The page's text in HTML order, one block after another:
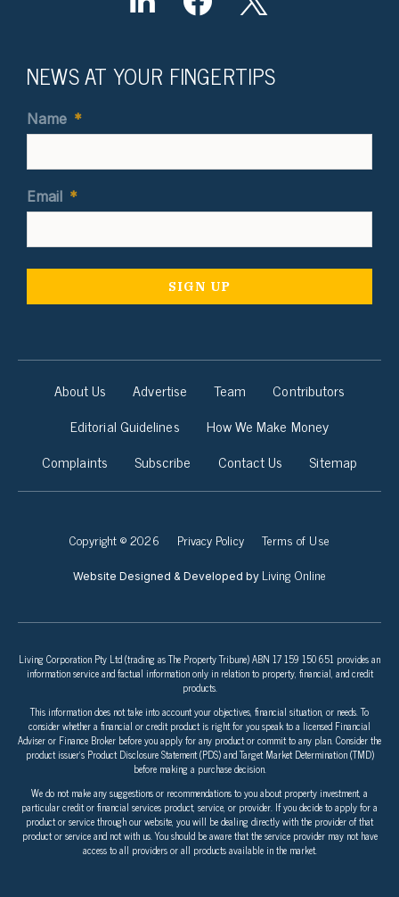
NEWS AT YOUR FINGERTIPS
Name *
Email *
About Us Advertise Team
Contributors
Editorial Guidelines
How We Make Money
Complaints
Subscribe Contact Us Sitemap
Copyright © 2026 Privacy Policy Terms of Use
Website Designed & Developed by Living Online
Living Corporation Pty Ltd (trading as The Property Tribune) ABN 17 159 150 651 provides an
information service and factual information only in relation to property, financial, and credit
products.
This information does not take into account your objectives, financial situation, or needs. To
consider whether a financial or credit product is right for you speak to a licensed Financial
Adviser or Finance Broker before you apply for any product or commit to any plan. Consider the
product issuer’s Product Disclosure Statement (PDS) and Target Market Determination (TMD)
before making a purchase decision.
We do not make any suggestions or recommendations to you about property investment, a
particular credit or financial services product, service, or provider. If you decide to apply for a
product or service through our website, you will be dealing directly with the provider of that
product or service and not with us. You should be aware that the service provider may not have
access to all providers or all products available in the market.